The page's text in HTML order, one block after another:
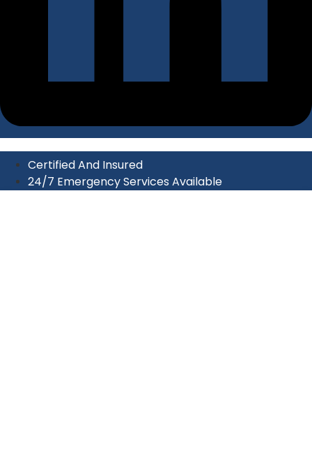
Certified And Insured
24/7 Emergency Services Available